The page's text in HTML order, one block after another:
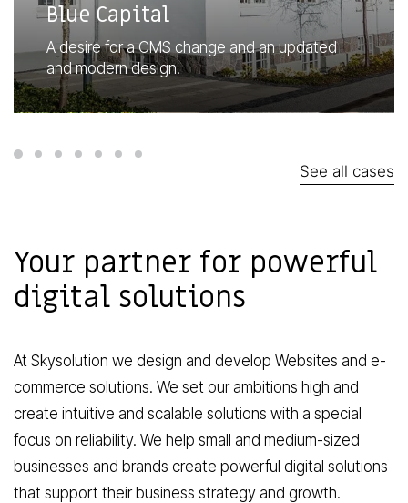
Blue Capital
A desire for a CMS change and an updated
and modern design.
See all cases
Your partner for powerful
digital solutions
At Skysolution we design and develop Websites and e-
commerce solutions. We set our ambitions high and
create intuitive and scalable solutions with a special
focus on reliability. We help small and medium-sized
businesses and brands create powerful digital solutions
that support their business strategy and growth.